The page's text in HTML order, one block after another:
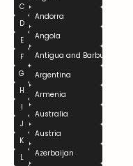
C
D
E
F
G
H
I
J
K
L
Andorra
Angola
Antigua and Barbuda
Argentina
Armenia
Australia
Austria
Azerbaijan